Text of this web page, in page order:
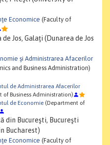
Economice (Faculty of
Jos, Galaţi (Dunarea de Jos
şi Administrarea Afacerilor
and Business Administration)
de Administrarea Afacerilor
of Business Administration)
de Economie (Department of
din Bucureşti, Bucureşti
Bucharest)
Economice (Faculty of